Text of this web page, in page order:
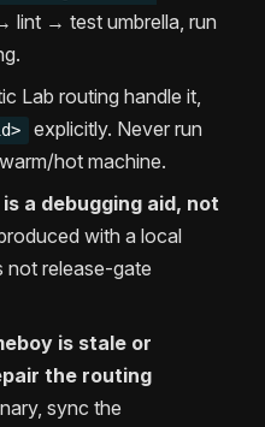
lint → test umbrella, run
Lab routing handle it,
explicitly. Never run
hot machine.
is a debugging aid, not
with a local
not release-gate
is stale or
the routing
sync the